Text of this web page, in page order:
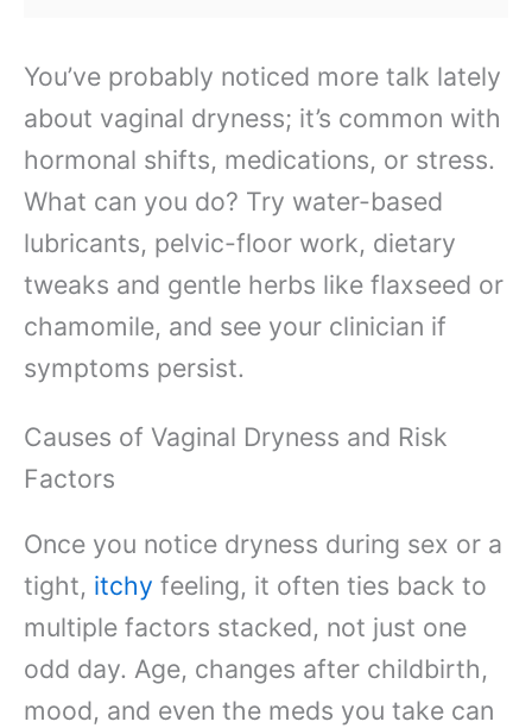
You’ve probably noticed more talk lately
about vaginal dryness; it’s common with
hormonal shifts, medications, or stress.
What can you do? Try water-based
lubricants, pelvic-floor work, dietary
tweaks and gentle herbs like flaxseed or
chamomile, and see your clinician if
symptoms persist.
Causes of Vaginal Dryness and Risk
Factors
Once you notice dryness during sex or a
tight, itchy feeling, it often ties back to
multiple factors stacked, not just one
odd day. Age, changes after childbirth,
mood, and even the meds you take can